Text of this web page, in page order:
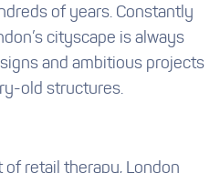
of years. Constantly
cityscape is always
and ambitious projects
old structures.
of retail therapy, London